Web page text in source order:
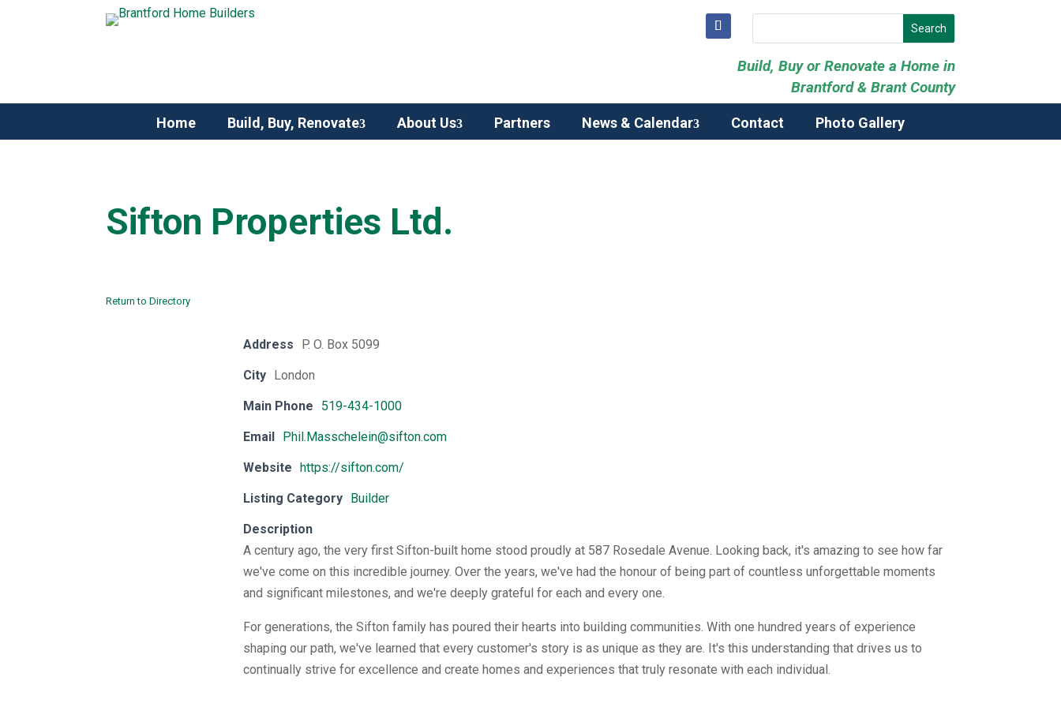
Build, Buy or Renovate a Home in
Brantford & Brant County
Home Build, Buy, Renovate About Us Partners News & Calendar Contact Photo Gallery
Sifton Properties Ltd.
Return to Directory
Address P. O. Box 5099
City London
Main Phone 519-434-1000
Email Phil.Masschelein@sifton.com
Website https://sifton.com/
Listing Category Builder
Description
A century ago, the very first Sifton-built home stood proudly at 587 Rosedale Avenue. Looking back, it's amazing to see how far
we've come on this incredible journey. Over the years, we've had the honour of being part of countless unforgettable moments
and significant milestones, and we're deeply grateful for each and every one.
For generations, the Sifton family has poured their hearts into building communities. With one hundred years of experience
shaping our path, we've learned that every customer's story is as unique as they are. It's this understanding that drives us to
continually strive for excellence and create homes and experiences that truly resonate with each individual.